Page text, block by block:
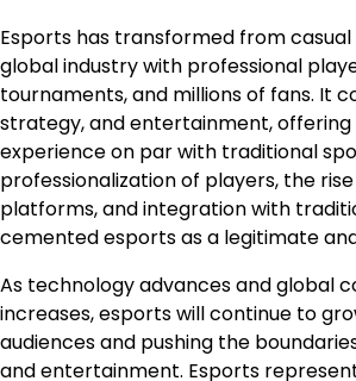
Esports has transformed from
global industry with professional
tournaments, and millions of fans. It
strategy, and entertainment,
experience on par with traditional
professionalization of players, the
platforms, and integration with
cemented esports as a legitimate
As technology advances and global
increases, esports will continue to
audiences and pushing the
and entertainment. Esports